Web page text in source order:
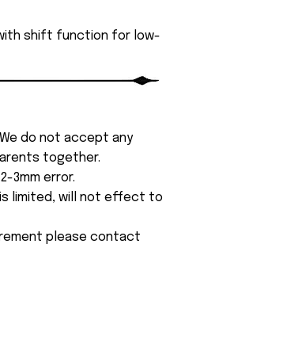
with shift function for low-
do not accept any
together.
3mm error.
limited, will not effect to
please contact